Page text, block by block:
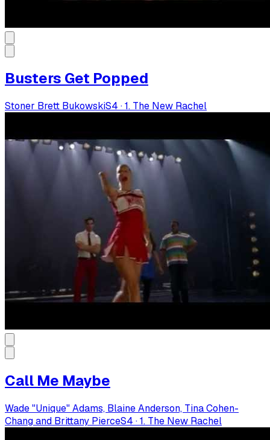
Busters Get Popped
Stoner Brett BukowskiS4 ·1. The New Rachel
Call Me Maybe
Wade "Unique" Adams, Blaine Anderson, Tina Cohen-
Chang and Brittany PierceS4 ·1. The New Rachel